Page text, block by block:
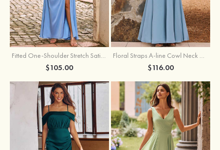
Fitted One-Shoulder Stretch Satin Ruched Bridesmaid Dress with Draped Train
$105.00
Floral Straps A-line Cowl Neck Chiffon Floor-Length Bridesmaid Dress
$116.00